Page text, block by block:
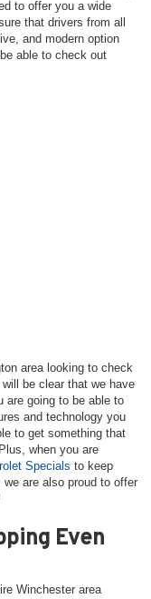
to offer you a wide
that drivers from all
and modern option
able to check out
area looking to check
be clear that we have
are going to be able to
and technology you
to get something that
when you are
Specials to keep
are also proud to offer
Even
Winchester area